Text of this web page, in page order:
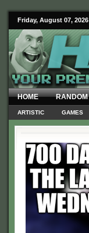
Friday, August 07, 2026
HOME RANDOM
ARTISTIC GAMES